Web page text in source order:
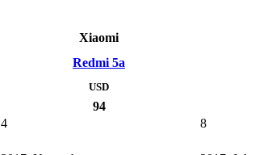
Xiaomi
Redmi 5a
USD
94
4
8